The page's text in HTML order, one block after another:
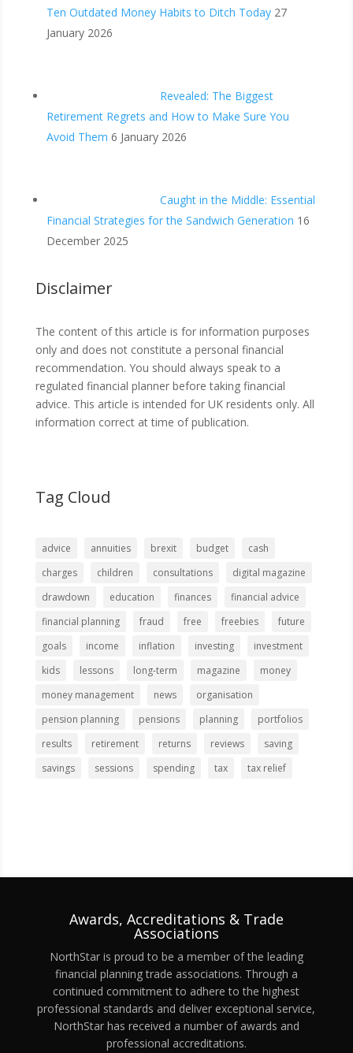
Ten Outdated Money Habits to Ditch Today 27
January 2026
Revealed: The Biggest
Retirement Regrets and How to Make Sure You
Avoid Them 6 January 2026
Caught in the Middle: Essential
Financial Strategies for the Sandwich Generation 16
December 2025
Disclaimer
The content of this article is for information purposes
only and does not constitute a personal financial
recommendation. You should always speak to a
regulated financial planner before taking financial
advice. This article is intended for UK residents only. All
information correct at time of publication.
Tag Cloud
advice annuities brexit budget
cash
charges
children consultations
digital magazine
drawdown
education finances
financial advice
financial planning
fraud free freebies
future
goals
income inflation investing
investment
kids
lessons long-term magazine
money
money management
news
organisation
pension planning
pensions planning
portfolios
results
retirement returns reviews
saving
savings
sessions spending tax tax relief
Awards, Accreditations & Trade
Associations
NorthStar is proud to be a member of the leading
financial planning trade associations. Through a
continued commitment to adhere to the highest
professional standards and deliver exceptional service,
NorthStar has received a number of awards and
professional accreditations.